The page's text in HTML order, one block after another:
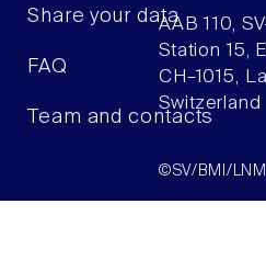
Share your data
FAQ
Team and contacts
AAB 110,
Station 15,
CH–1015,
Switzerland
©SV/BMI/